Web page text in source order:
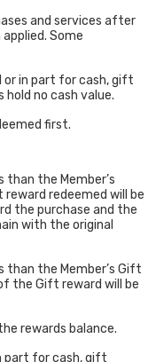
and services after
Some
or in part for cash, gift
no cash value.
first.
than the Member’s
redeemed will be
the purchase and the
with the original
than the Member’s Gift
the Gift reward will be
rewards balance.
part for cash, gift